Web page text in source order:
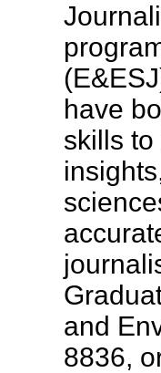
have
skills
and
8836,